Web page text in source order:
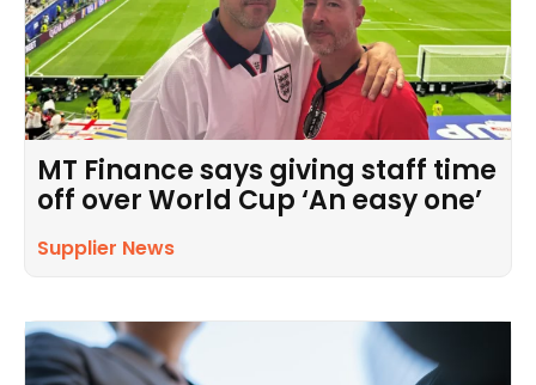
MT Finance says giving staff time
off over World Cup ‘An easy one’
Supplier News